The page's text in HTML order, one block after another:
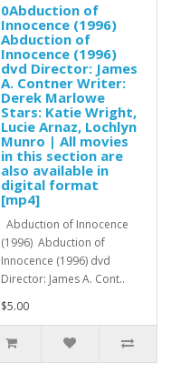
0Abduction of
Innocence (1996)
Abduction of
Innocence (1996)
dvd Director: James
A. Contner Writer:
Derek Marlowe
Stars: Katie Wright,
Lucie Arnaz, Lochlyn
Munro | All movies
in this section are
also available in
digital format
[mp4]
Abduction of Innocence
(1996) Abduction of
Innocence (1996) dvd
Director: James A. Cont..
$5.00